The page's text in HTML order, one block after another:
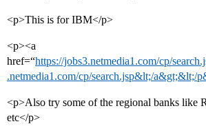
<p>This is for IBM</p>
<p><a
href=“https://jobs3.netmedia1.com/cp/
.netmedia1.com/cp/search.jsp&lt;/a&gt;&lt;/
<p>Also try some of the regional banks like
etc</p>